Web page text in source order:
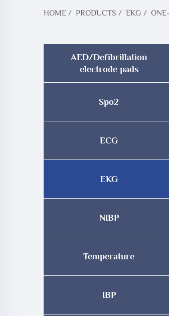
HOME / PRODUCTS / EKG /
AED/Defibrillation
electrode pads
Spo2
ECG
EKG
NIBP
Temperature
IBP